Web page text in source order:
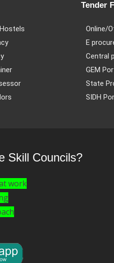
Tender
Online/
E
Central
GEM
State
SIDH
Skill Councils?
work